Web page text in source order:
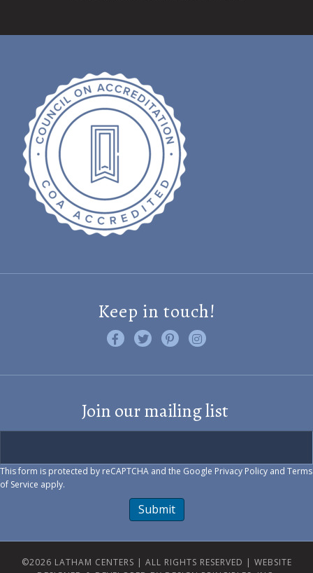
Keep in touch!
Like us on Facebook
Follow us on Twitter
Find us on Pinterest
Visit us on Instagram
Join our mailing list
This form is protected by reCAPTCHA and the Google Privacy Policy and Terms
of Service apply.
Submit
©2026 LATHAM CENTERS | ALL RIGHTS RESERVED | WEBSITE